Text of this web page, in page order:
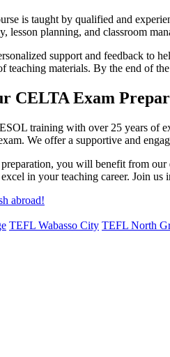
is taught by qualified and
lesson planning, and classroom
support and feedback to
teaching materials. By the end of
CELTA Exam
training with over 25 years of
We offer a supportive and
you will benefit from our
in your teaching career. Join
abroad!
TEFL Wabasso City TEFL North